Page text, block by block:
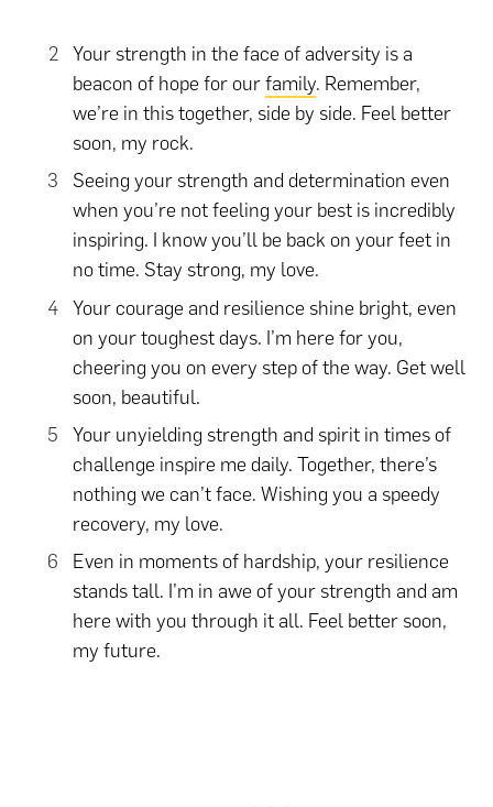
Your strength in the face of adversity is a
beacon of hope for ourfamily. Remember,
we’re in this together, side by side. Feel better
soon, my rock.
Seeing your strength and determination even
when you’re not feeling your best is incredibly
inspiring. I know you’ll be back on your feet in
no time. Stay strong, my love.
Your courage and resilience shine bright, even
on your toughest days. I’m here for you,
cheering you on every step of the way. Get well
soon, beautiful.
Your unyielding strength and spirit in times of
challenge inspire me daily. Together, there’s
nothing we can’t face. Wishing you a speedy
recovery, my love.
Even in moments of hardship, your resilience
stands tall. I’m in awe of your strength and am
here with you through it all. Feel better soon,
my future.